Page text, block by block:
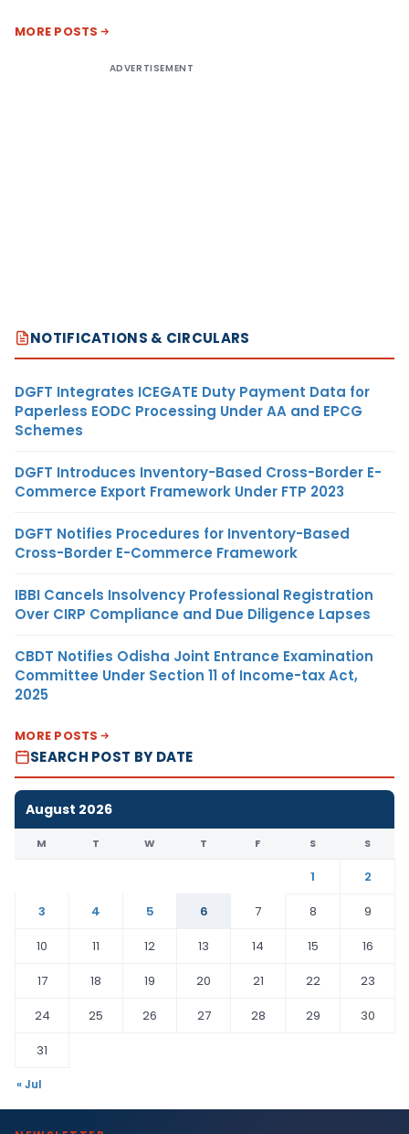
MORE POSTS
ADVERTISEMENT
NOTIFICATIONS & CIRCULARS
DGFT Integrates ICEGATE Duty Payment Data for
Paperless EODC Processing Under AA and EPCG
Schemes
DGFT Introduces Inventory-Based Cross-Border E-
Commerce Export Framework Under FTP 2023
DGFT Notifies Procedures for Inventory-Based
Cross-Border E-Commerce Framework
IBBI Cancels Insolvency Professional Registration
Over CIRP Compliance and Due Diligence Lapses
CBDT Notifies Odisha Joint Entrance Examination
Committee Under Section 11 of Income-tax Act,
2025
MORE POSTS
SEARCH POST BY DATE
August 2026
M T W T F S S
1
2
3
4 5 6 7 8
9
10
11 12 13 14 15
16
17
18 19 20 21 22
23
24
25 26 27 28 29
30
31
« Jul